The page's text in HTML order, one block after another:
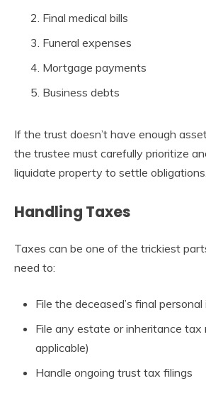
Final medical bills
Funeral expenses
Mortgage payments
Business debts
If the trust doesn’t have enough
the trustee must carefully prioritize
liquidate property to settle obligations.
Handling Taxes
Taxes can be one of the trickiest
need to:
File the deceased’s final
File any estate or inheritance tax
applicable)
Handle ongoing trust tax filings